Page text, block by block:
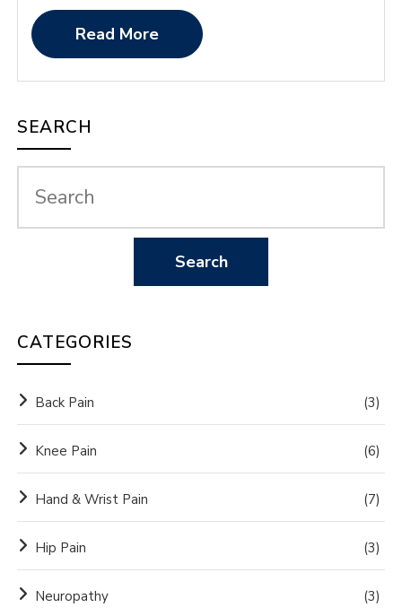
Read More
SEARCH
CATEGORIES
Back Pain (3)
Knee Pain (6)
Hand & Wrist Pain (7)
Hip Pain (3)
Neuropathy (3)